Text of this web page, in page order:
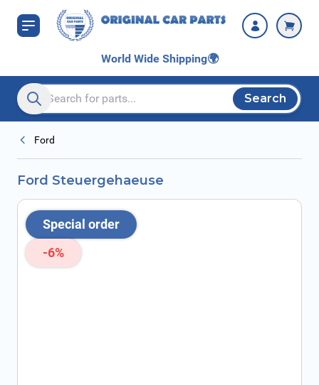
Skip to Content
World Wide Shipping🌍
Search entire store here...
Search
Ford
Ford Steuergehaeuse
Special order
-6%